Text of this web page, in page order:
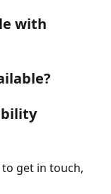
with
get in touch,